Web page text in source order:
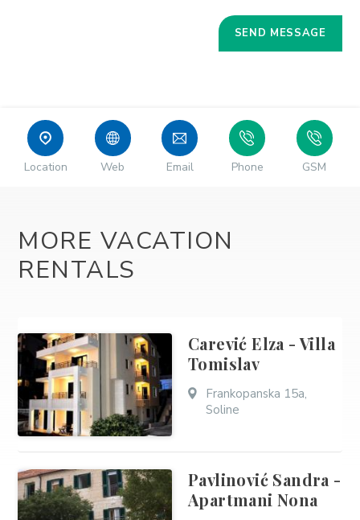
Location Web Email Phone GSM
MORE VACATION
RENTALS
Carević Elza - Villa
Tomislav
Frankopanska 15a,
Soline
Pavlinović Sandra -
Apartmani Nona